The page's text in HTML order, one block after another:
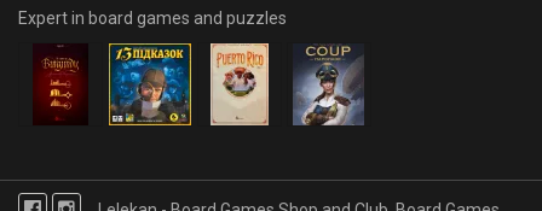
Expert in board games and puzzles